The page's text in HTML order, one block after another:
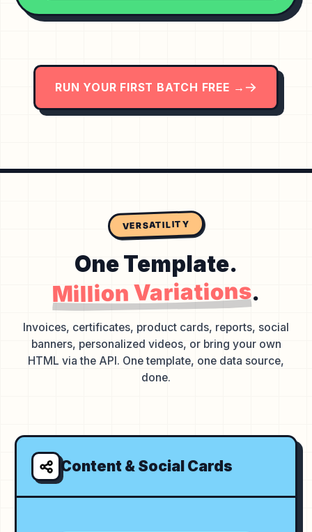
RUN YOUR FIRST BATCH FREE →
VERSATILITY
One Template.
Million Variations.
Invoices, certificates, product cards, reports, social
banners, personalized videos, or bring your own
HTML via the API. One template, one data source,
done.
Content & Social Cards